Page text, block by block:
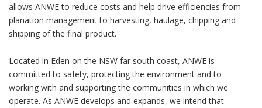
allows ANWE to reduce costs and help drive efficiencies from
planation management to harvesting, haulage, chipping and
shipping of the final product.
Located in Eden on the NSW far south coast, ANWE is
committed to safety, protecting the environment and to
working with and supporting the communities in which we
operate. As ANWE develops and expands, we intend that